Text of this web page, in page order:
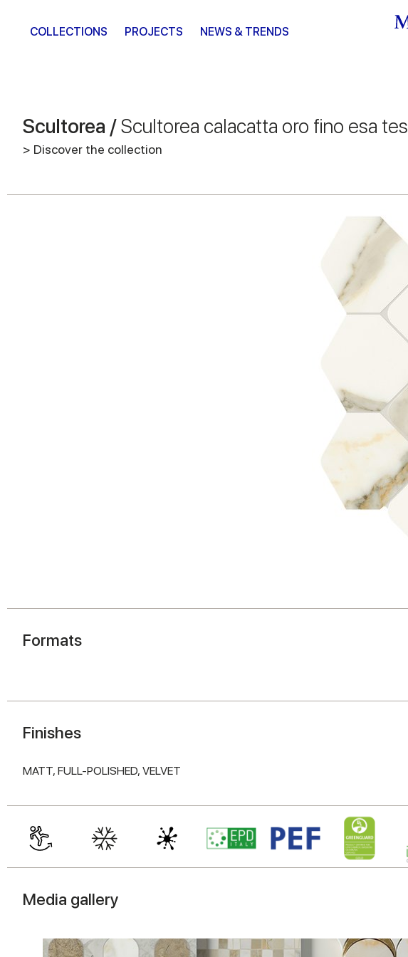
COLLECTIONS PROJECTS NEWS & TRENDS
Scultorea /Scultorea calacatta oro fino esa
> Discover the collection
Formats
Finishes
MATT, FULL-POLISHED, VELVET
Media gallery